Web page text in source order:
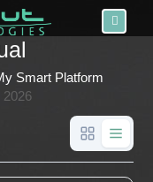
Smart Platform
2026